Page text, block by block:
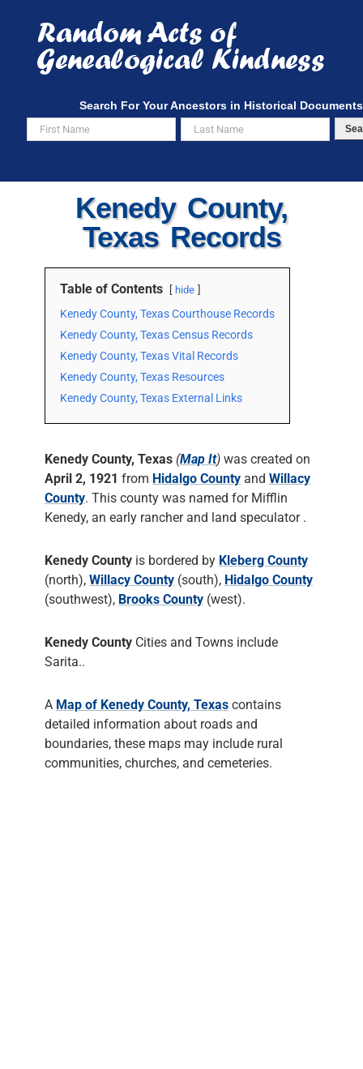
content
Search For Your Ancestors in Historical Documents
Kenedy County,
Texas Records
Table of Contents hide
Kenedy County, Texas Courthouse Records
Kenedy County, Texas Census Records
Kenedy County, Texas Vital Records
Kenedy County, Texas Resources
Kenedy County, Texas External Links
Kenedy County, Texas (Map It) was created on
April 2, 1921 from Hidalgo County and Willacy
County. This county was named for Mifflin
Kenedy, an early rancher and land speculator .
Kenedy County is bordered by Kleberg County
(north), Willacy County (south), Hidalgo County
(southwest), Brooks County (west).
Kenedy County Cities and Towns include
Sarita..
A Map of Kenedy County, Texas contains
detailed information about roads and
boundaries, these maps may include rural
communities, churches, and cemeteries.